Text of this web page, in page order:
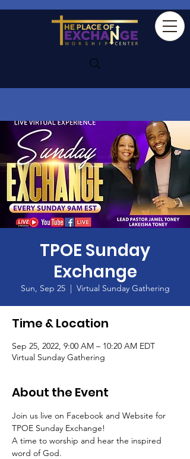
TPOE Sunday
Exchange
Sun, Sep 25
  |
Virtual Sunday Gathering
Time & Location
Sep 25, 2022, 9:00 AM – 10:20 AM EDT
Virtual Sunday Gathering
About the Event
Join us live on Facebook and Website for
TPOE Sunday Exchange!
A time to worship and hear the inspired
word of God.